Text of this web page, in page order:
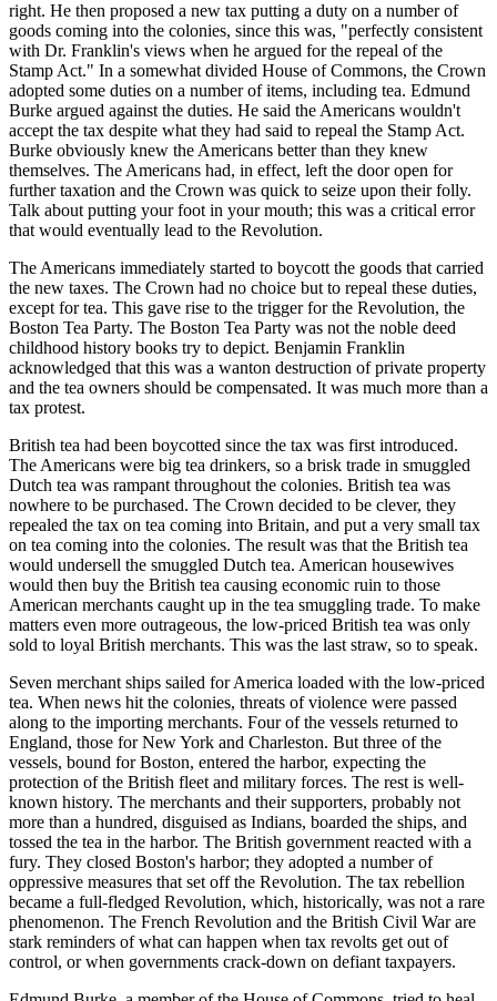
right. He then proposed a new tax putting a duty on a number of
goods coming into the colonies, since this was, "perfectly consistent
with Dr. Franklin's views when he argued for the repeal of the
Stamp Act." In a somewhat divided House of Commons, the Crown
adopted some duties on a number of items, including tea. Edmund
Burke argued against the duties. He said the Americans wouldn't
accept the tax despite what they had said to repeal the Stamp Act.
Burke obviously knew the Americans better than they knew
themselves. The Americans had, in effect, left the door open for
further taxation and the Crown was quick to seize upon their folly.
Talk about putting your foot in your mouth; this was a critical error
that would eventually lead to the Revolution.
The Americans immediately started to boycott the goods that carried
the new taxes. The Crown had no choice but to repeal these duties,
except for tea. This gave rise to the trigger for the Revolution, the
Boston Tea Party. The Boston Tea Party was not the noble deed
childhood history books try to depict. Benjamin Franklin
acknowledged that this was a wanton destruction of private property
and the tea owners should be compensated. It was much more than a
tax protest.
British tea had been boycotted since the tax was first introduced.
The Americans were big tea drinkers, so a brisk trade in smuggled
Dutch tea was rampant throughout the colonies. British tea was
nowhere to be purchased. The Crown decided to be clever, they
repealed the tax on tea coming into Britain, and put a very small tax
on tea coming into the colonies. The result was that the British tea
would undersell the smuggled Dutch tea. American housewives
would then buy the British tea causing economic ruin to those
American merchants caught up in the tea smuggling trade. To make
matters even more outrageous, the low-priced British tea was only
sold to loyal British merchants. This was the last straw, so to speak.
Seven merchant ships sailed for America loaded with the low-priced
tea. When news hit the colonies, threats of violence were passed
along to the importing merchants. Four of the vessels returned to
England, those for New York and Charleston. But three of the
vessels, bound for Boston, entered the harbor, expecting the
protection of the British fleet and military forces. The rest is well-
known history. The merchants and their supporters, probably not
more than a hundred, disguised as Indians, boarded the ships, and
tossed the tea in the harbor. The British government reacted with a
fury. They closed Boston's harbor; they adopted a number of
oppressive measures that set off the Revolution. The tax rebellion
became a full-fledged Revolution, which, historically, was not a rare
phenomenon. The French Revolution and the British Civil War are
stark reminders of what can happen when tax revolts get out of
control, or when governments crack-down on defiant taxpayers.